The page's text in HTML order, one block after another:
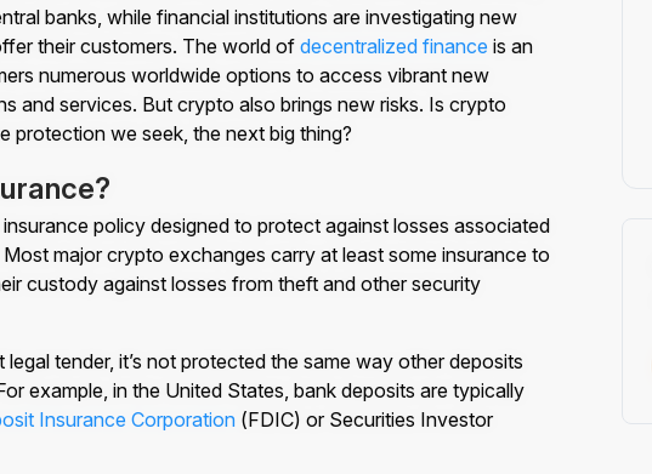
banks, while financial institutions are investigating new
their customers. The world ofdecentralized finance is an
numerous worldwide options to access vibrant new
and services. But crypto also brings new risks. Is crypto
protection we seek, the next big thing?
policy designed to protect against losses associated
major crypto exchanges carry at least some insurance to
custody against losses from theft and other security
tender, it’s not protected the same way other deposits
example, in the United States, bank deposits are typically
Insurance Corporation (FDIC) or Securities Investor